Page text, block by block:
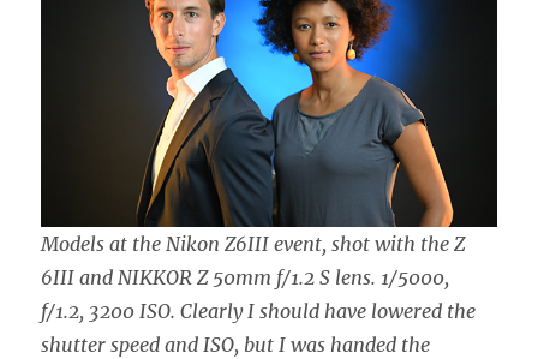
Models at the Nikon Z6III event, shot with the Z
6III and NIKKOR Z 50mm f/1.2 S lens. 1/5000,
f/1.2, 3200 ISO. Clearly I should have lowered the
shutter speed and ISO, but I was handed the